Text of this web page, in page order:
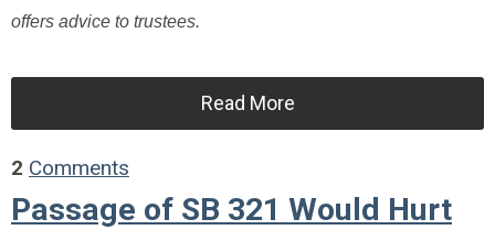
offers advice to trustees.
Read More
2 Comments
Passage of SB 321 Would Hurt